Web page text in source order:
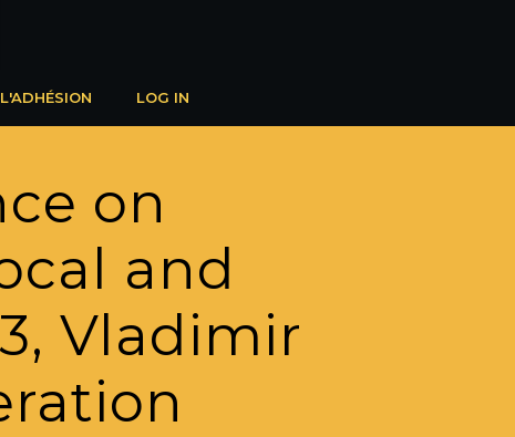
L'ADHÉSION LOG IN
on
and
Vladimir